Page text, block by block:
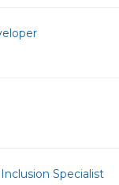
Specialist